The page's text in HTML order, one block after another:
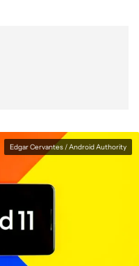
Edgar Cervantes / Android Authority